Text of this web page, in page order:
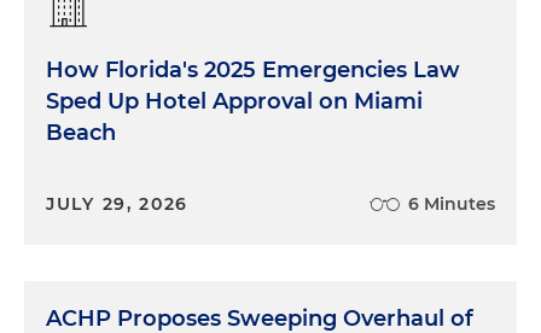
How Florida's 2025 Emergencies Law
Sped Up Hotel Approval on Miami
Beach
JULY 29, 2026 6 Minutes
ACHP Proposes Sweeping Overhaul of